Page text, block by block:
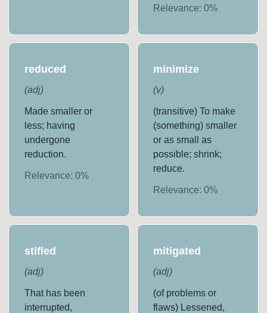
Relevance: 0%
reduced
(adj)
Made smaller or
less; having
undergone
reduction.
Relevance:0%
minimize
(v)
(transitive) To make
(something) smaller
or as small as
possible; shrink;
reduce.
Relevance: 0%
stifled
(adj)
That has been
interrupted,
mitigated
(adj)
(of problems or
flaws) Lessened,